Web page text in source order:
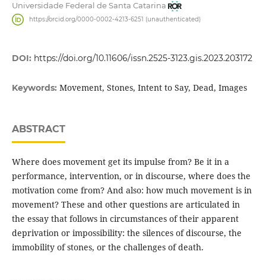
Universidade Federal de Santa Catarina
https://orcid.org/0000-0002-4213-6251 (unauthenticated)
DOI: https://doi.org/10.11606/issn.2525-3123.gis.2023.203172
Keywords: Movement, Stones, Intent to Say, Dead, Images
ABSTRACT
Where does movement get its impulse from? Be it in a
performance, intervention, or in discourse, where does the
motivation come from? And also: how much movement is in
movement? These and other questions are articulated in
the essay that follows in circumstances of their apparent
deprivation or impossibility: the silences of discourse, the
immobility of stones, or the challenges of death.